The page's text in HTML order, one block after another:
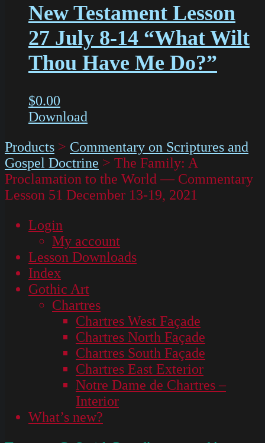
New Testament Lesson
27 July 8-14 “What Wilt
Thou Have Me Do?”
$0.00
Download
Products > Commentary on Scriptures and
Gospel Doctrine > The Family: A
Proclamation to the World — Commentary
Lesson 51 December 13-19, 2021
Login
My account
Lesson Downloads
Index
Gothic Art
Chartres
Chartres West Façade
Chartres North Façade
Chartres South Façade
Chartres East Exterior
Notre Dame de Chartres –
Interior
What’s new?